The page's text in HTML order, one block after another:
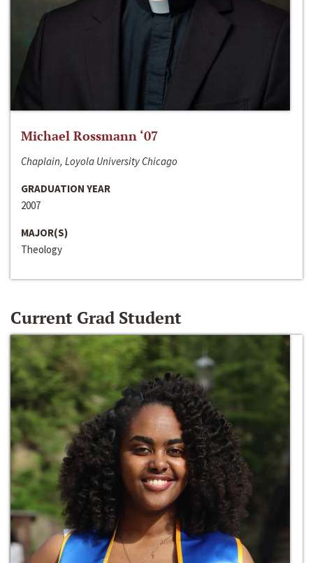
Michael Rossmann ‘07
Chaplain, Loyola University Chicago
GRADUATION YEAR
2007
MAJOR(S)
Theology
Current Grad Student